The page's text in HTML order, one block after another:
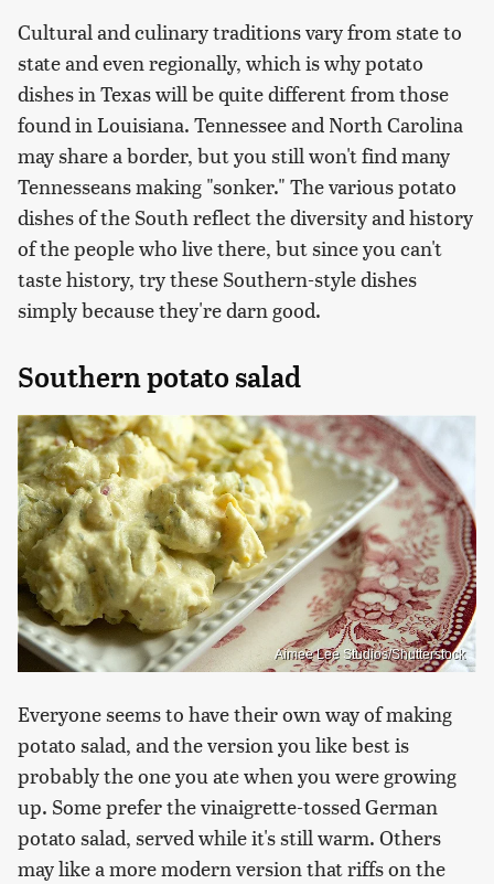
Cultural and culinary traditions vary from state to
state and even regionally, which is why potato
dishes in Texas will be quite different from those
found in Louisiana. Tennessee and North Carolina
may share a border, but you still won't find many
Tennesseans making "sonker." The various potato
dishes of the South reflect the diversity and history
of the people who live there, but since you can't
taste history, try these Southern-style dishes
simply because they're darn good.
Southern potato salad
Aimee Lee Studios/Shutterstock
Everyone seems to have their own way of making
potato salad, and the version you like best is
probably the one you ate when you were growing
up. Some prefer the vinaigrette-tossed German
potato salad, served while it's still warm. Others
may like a more modern version that riffs on the